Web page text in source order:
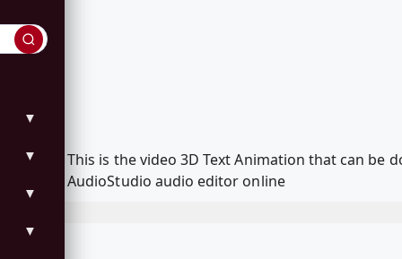
▼
▼
▼
▼
This is the video 3D Text Animation that can be
AudioStudio audio editor online